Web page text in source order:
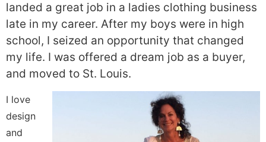
landed a great job in a ladies clothing business
late in my career. After my boys were in high
school, I seized an opportunity that changed
my life. I was offered a dream job as a buyer,
and moved to St. Louis.
I love
design
and